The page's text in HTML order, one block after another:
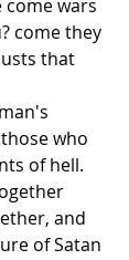
come they
that
who
of hell.
and
of Satan